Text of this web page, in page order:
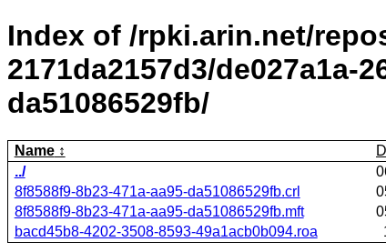
Index of /rpki.arin.net/
2171da2157d3/de027a1a-
da51086529fb/
Name
../
8f8588f9-8b23-471a-aa95-da51086529fb.crl
8f8588f9-8b23-471a-aa95-da51086529fb.mft
bacd45b8-4202-3508-8593-49a1acb0b094.roa